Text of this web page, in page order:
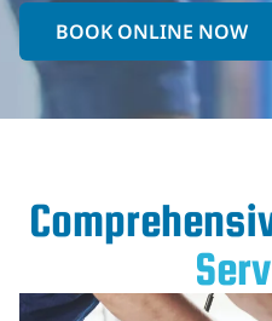
BOOK ONLINE NOW